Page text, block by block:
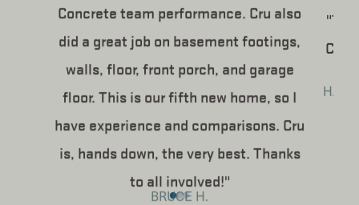
Concrete team performance. Cru also
did a great job on basement footings,
walls, floor, front porch, and garage
floor. This is our fifth new home, so I
have experience and comparisons. Cru
is, hands down, the very best. Thanks
to all involved!"
BRUCE H.